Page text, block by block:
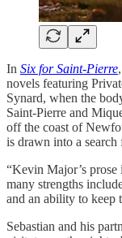
In Six for Saint-Pierre
novels featuring
Synard, when the
Saint-Pierre and
off the coast of
is drawn into a search
“Kevin Major’s
many strengths
and an ability to keep
Sebastian and his